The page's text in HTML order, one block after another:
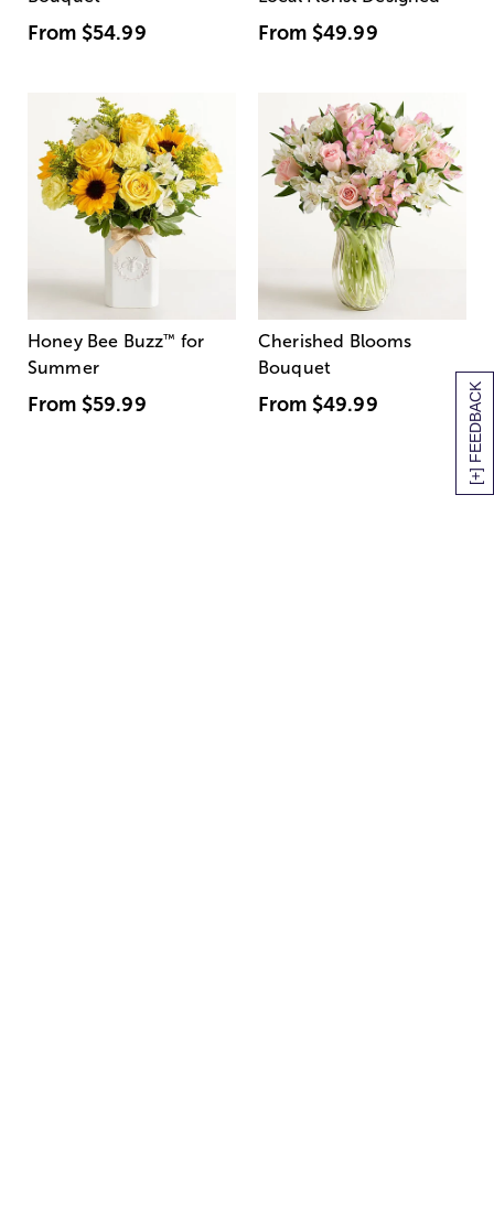
[+] FEEDBACK
From $54.99 From $49.99
Honey Bee Buzz™ for
Summer
From $59.99
Cherished Blooms
Bouquet
From $49.99